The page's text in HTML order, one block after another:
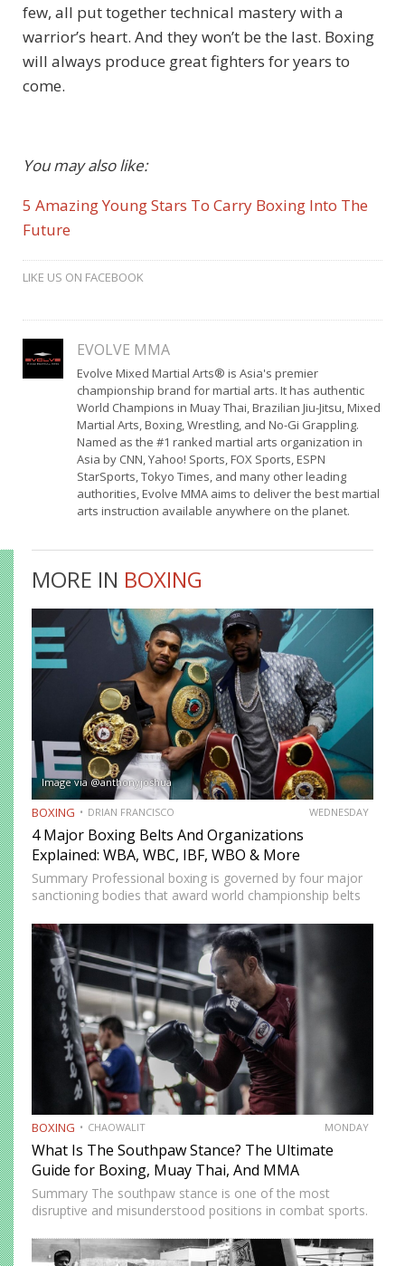
few, all put together technical mastery with a
warrior’s heart. And they won’t be the last. Boxing
will always produce great fighters for years to
come.
You may also like:
5 Amazing Young Stars To Carry Boxing Into The
Future
LIKE US ON FACEBOOK
EVOLVE MMA
Evolve Mixed Martial Arts® is Asia's premier
championship brand for martial arts. It has authentic
World Champions in Muay Thai, Brazilian Jiu-Jitsu, Mixed
Martial Arts, Boxing, Wrestling, and No-Gi Grappling.
Named as the #1 ranked martial arts organization in
Asia by CNN, Yahoo! Sports, FOX Sports, ESPN
StarSports, Tokyo Times, and many other leading
authorities, Evolve MMA aims to deliver the best martial
arts instruction available anywhere on the planet.
MORE IN BOXING
Image via @anthonyjoshua
BOXING DRIAN FRANCISCO WEDNESDAY
4 Major Boxing Belts And Organizations
Explained: WBA, WBC, IBF, WBO & More
Summary Professional boxing is governed by four major
sanctioning bodies that award world championship belts
Association (WBA), World Boxing Council (WBC),
International Boxing Federation (IBF), and World Boxing…
BOXING CHAOWALIT MONDAY
What Is The Southpaw Stance? The Ultimate
Guide for Boxing, Muay Thai, And MMA
Summary The southpaw stance is one of the most
disruptive and misunderstood positions in combat sports.
the southpaw flips the geometry of every exchange,
forcing orthodox opponents to adjust…